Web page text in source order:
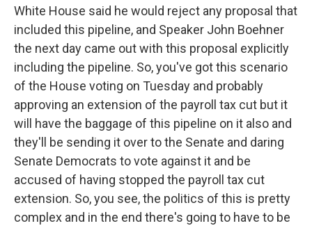
White House said he would reject any proposal that
included this pipeline, and Speaker John Boehner
the next day came out with this proposal explicitly
including the pipeline. So, you've got this scenario
of the House voting on Tuesday and probably
approving an extension of the payroll tax cut but it
will have the baggage of this pipeline on it also and
they'll be sending it over to the Senate and daring
Senate Democrats to vote against it and be
accused of having stopped the payroll tax cut
extension. So, you see, the politics of this is pretty
complex and in the end there's going to have to be